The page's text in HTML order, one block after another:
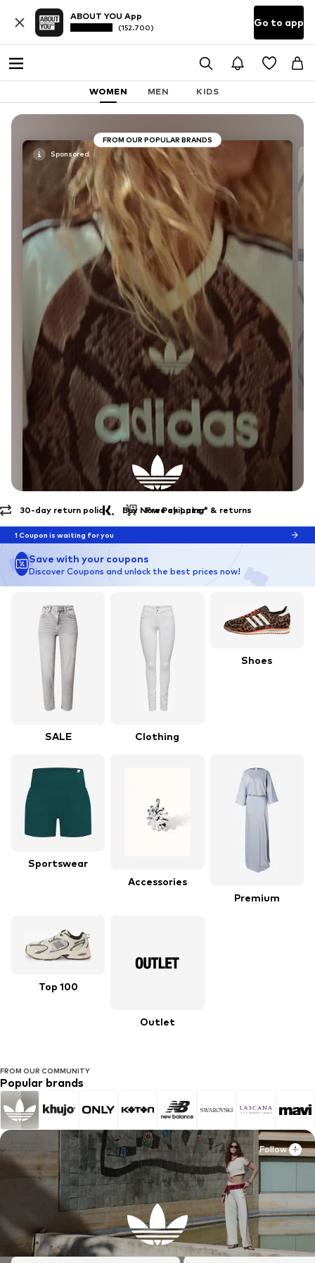
ABOUT YOU App
(152.700) Go to app
WOMEN MEN KIDS
FROM OUR POPULAR BRANDS
EXPLORE THE BRAND
Endless Summer
FROM OUR COMMUNITY
Popular brands
Follow
Follow
Free shipping* & returns 30-day return policy
1 Coupon is waiting for you
Save with your coupons
Discover Coupons and unlock the best prices now!
SALE Clothing
Shoes
Sportswear
Accessories
Premium
Top 100
Outlet